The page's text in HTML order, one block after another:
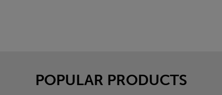
POPULAR PRODUCTS